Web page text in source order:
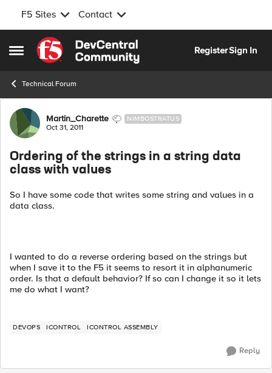
F5 Sites Contact
Open Side Menu
Skip to content
RegisterSign In
Technical Forum
Forum Discussion
Martin_Charette NIMBOSTRATUS
Oct 31, 2011
Ordering of the strings in a string data
class with values
So I have some code that writes some string and values in a
data class.
I wanted to do a reverse ordering based on the strings but
when I save it to the F5 it seems to resort it in alphanumeric
order. Is that a default behavior? If so can I change it so it lets
me do what I want?
DEVOPS ICONTROL ICONTROL ASSEMBLY
Reply